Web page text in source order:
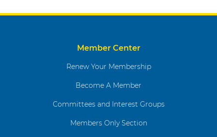
Member Center
Renew Your Membership
Become A Member
Committees and Interest Groups
Members Only Section